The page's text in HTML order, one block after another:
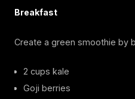
Breakfast
Create a green smoothie by
2 cups kale
Goji berries